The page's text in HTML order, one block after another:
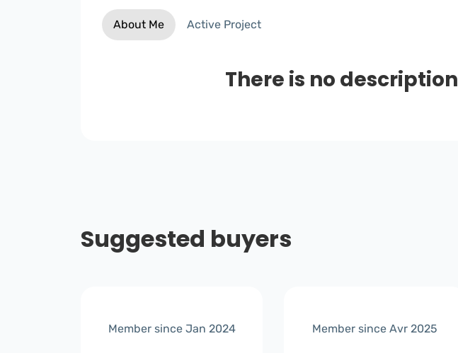
About Me Active Project
There is no description
Suggested buyers
Member since Jan 2024 Member since Avr 2025